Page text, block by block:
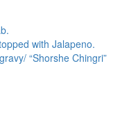
with Jalapeno.
“Shorshe Chingri”